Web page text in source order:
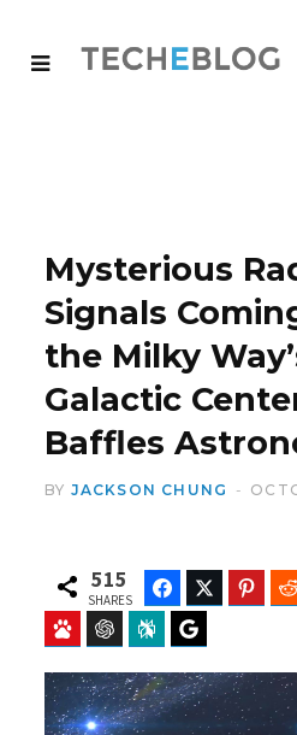
Mysterious
Signals
the Milky
Galactic
Baffles
BY JACKSON CHUNG
515
SHARES
FacebookTwitter
Baidu ChatGPT Perplexity